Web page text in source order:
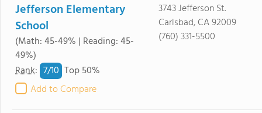
Jefferson Elementary
School
(Math: 45-49% | Reading: 45-
49%)
Rank: 7/10 Top 50%
Add to Compare
3743 Jefferson St.
Carlsbad, CA 92009
(760) 331-5500